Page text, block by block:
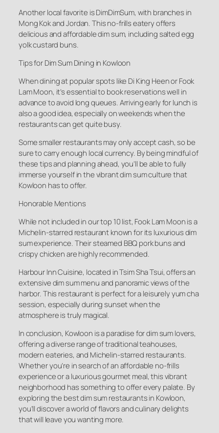
Another local favorite is DimDimSum, with branches in
Mong Kok and Jordan. This no-frills eatery offers
delicious and affordable dim sum, including salted egg
yolk custard buns.
Tips for Dim Sum Dining in Kowloon
When dining at popular spots like Di King Heen or Fook
Lam Moon, it’s essential to book reservations well in
advance to avoid long queues. Arriving early for lunch is
also a good idea, especially on weekends when the
restaurants can get quite busy.
Some smaller restaurants may only accept cash, so be
sure to carry enough local currency. By being mindful of
these tips and planning ahead, you’ll be able to fully
immerse yourself in the vibrant dim sum culture that
Kowloon has to offer.
Honorable Mentions
While not included in our top 10 list, Fook Lam Moon is a
Michelin-starred restaurant known for its luxurious dim
sum experience. Their steamed BBQ pork buns and
crispy chicken are highly recommended.
Harbour Inn Cuisine, located in Tsim Sha Tsui, offers an
extensive dim sum menu and panoramic views of the
harbor. This restaurant is perfect for a leisurely yum cha
session, especially during sunset when the
atmosphere is truly magical.
In conclusion, Kowloon is a paradise for dim sum lovers,
offering a diverse range of traditional teahouses,
modern eateries, and Michelin-starred restaurants.
Whether you’re in search of an affordable no-frills
experience or a luxurious gourmet meal, this vibrant
neighborhood has something to offer every palate. By
exploring the best dim sum restaurants in Kowloon,
you’ll discover a world of flavors and culinary delights
that will leave you wanting more.